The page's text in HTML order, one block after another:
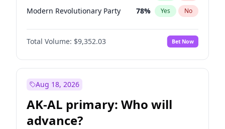
Modern Revolutionary Party 78% Yes No
Total Volume: $9,352.03 Bet Now
Aug 18, 2026
AK-AL primary: Who will
advance?